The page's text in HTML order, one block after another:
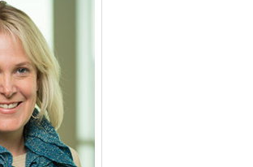
More about Kalie M. VonFeldt